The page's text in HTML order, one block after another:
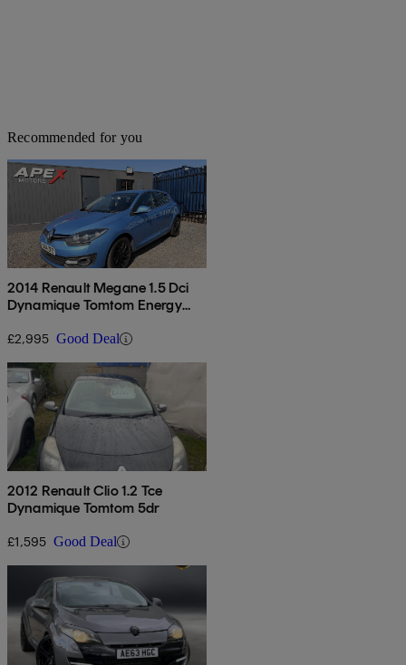
Recommended for you
2014 Renault Megane 1.5 Dci
Dynamique Tomtom Energy
£2,995 Good Deal
2012 Renault Clio 1.2 Tce
Dynamique Tomtom 5dr
£1,595 Good Deal